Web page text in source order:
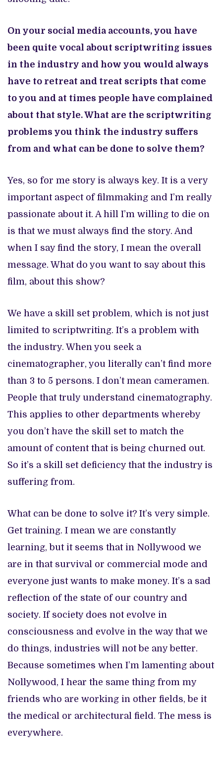
On your social media accounts, you have
been quite vocal about scriptwriting issues
in the industry and how you would always
have to retreat and treat scripts that come
to you and at times people have complained
about that style. What are the scriptwriting
problems you think the industry suffers
from and what can be done to solve them?
Yes, so for me story is always key. It is a very
important aspect of filmmaking and I’m really
passionate about it. A hill I’m willing to die on
is that we must always find the story. And
when I say find the story, I mean the overall
message. What do you want to say about this
film, about this show?
We have a skill set problem, which is not just
limited to scriptwriting. It’s a problem with
the industry. When you seek a
cinematographer, you literally can’t find more
than 3 to 5 persons. I don’t mean cameramen.
People that truly understand cinematography.
This applies to other departments whereby
you don’t have the skill set to match the
amount of content that is being churned out.
So it’s a skill set deficiency that the industry is
suffering from.
What can be done to solve it? It’s very simple.
Get training. I mean we are constantly
learning, but it seems that in Nollywood we
are in that survival or commercial mode and
everyone just wants to make money. It’s a sad
reflection of the state of our country and
society. If society does not evolve in
consciousness and evolve in the way that we
do things, industries will not be any better.
Because sometimes when I’m lamenting about
Nollywood, I hear the same thing from my
friends who are working in other fields, be it
the medical or architectural field. The mess is
everywhere.